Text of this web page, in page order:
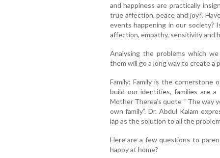
and happiness are practically
true affection, peace and joy?.
events happening in our society?
affection, empathy, sensitivity and
Analysing the problems which
them will go a long way to create a
Family: Family is the
build our identities, families are
Mother Therea’s quote “ The way
own family”. Dr. Abdul Kalam
lap as the solution to all the
Here are a few questions to
happy at home?